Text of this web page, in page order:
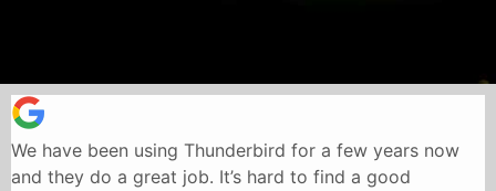
We have been using Thunderbird for a few years now
and they do a great job. It’s hard to find a good